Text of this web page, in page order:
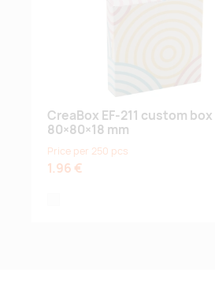
CreaBox EF-211 custom box
80×80×18 mm
Price per 250 pcs
1.96 €